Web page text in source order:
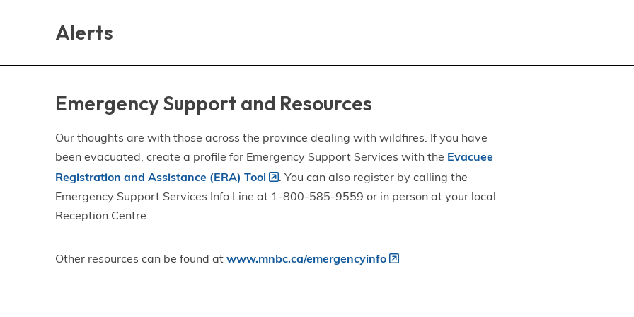
Alerts
Emergency Support and Resources
Our thoughts are with those across the province dealing with wildfires. If you have
been evacuated, create a profile for Emergency Support Services with the Evacuee
Registration and Assistance (ERA) Tool
. You can also register by calling the
Emergency Support Services Info Line at 1-800-585-9559 or in person at your local
Reception Centre.
Other resources can be found atwww.mnbc.ca/emergencyinfo